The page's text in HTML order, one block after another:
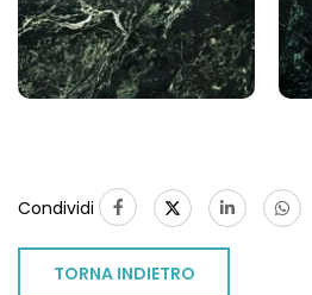
Condividi
TORNA INDIETRO